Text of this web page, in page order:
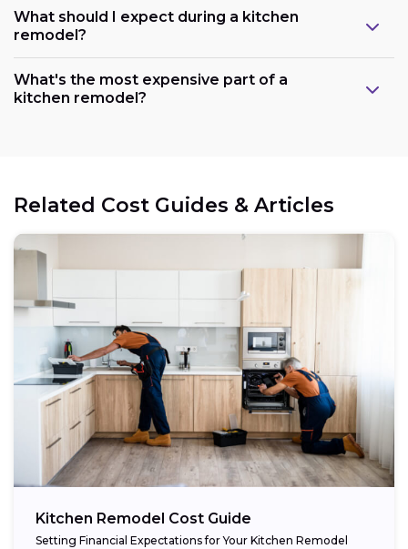
What should I expect during a kitchen
remodel?
What's the most expensive part of a
kitchen remodel?
Related Cost Guides & Articles
Kitchen Remodel Cost Guide
Setting Financial Expectations for Your Kitchen Remodel